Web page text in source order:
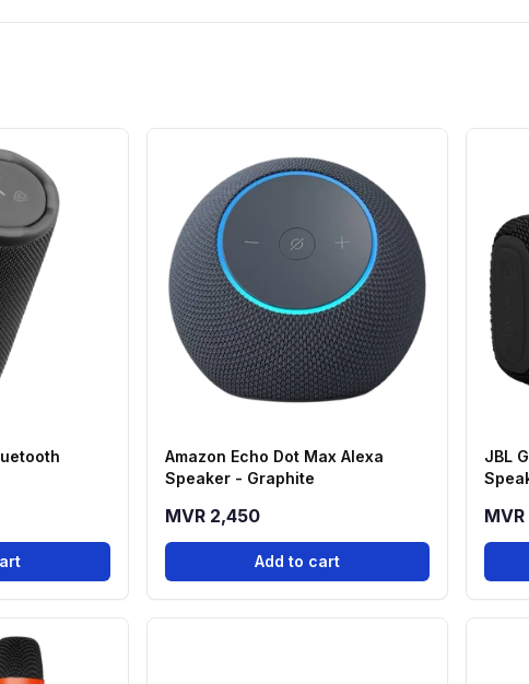
Amazon Echo Dot Max Alexa
Speaker - Graphite
MVR 2,450
Add to cart
JBL
MVR